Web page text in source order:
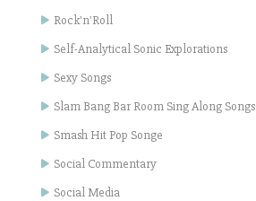
Rock'n'Roll
Self-Analytical Sonic Explorations
Sexy Songs
Slam Bang Bar Room Sing Along Songs
Smash Hit Pop Songe
Social Commentary
Social Media